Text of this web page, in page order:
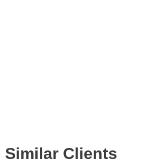
Similar Clients